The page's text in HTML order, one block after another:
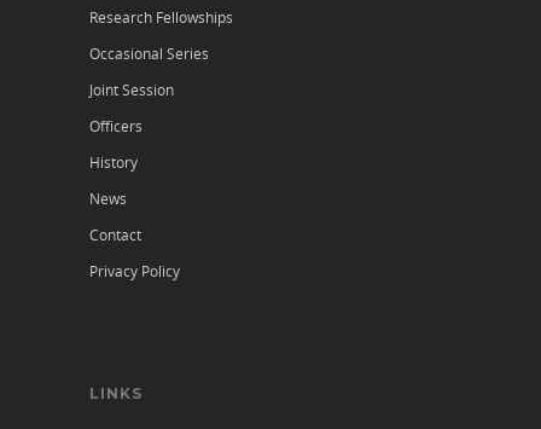
Research Fellowships
Occasional Series
Joint Session
Officers
History
News
Contact
Privacy Policy
LINKS